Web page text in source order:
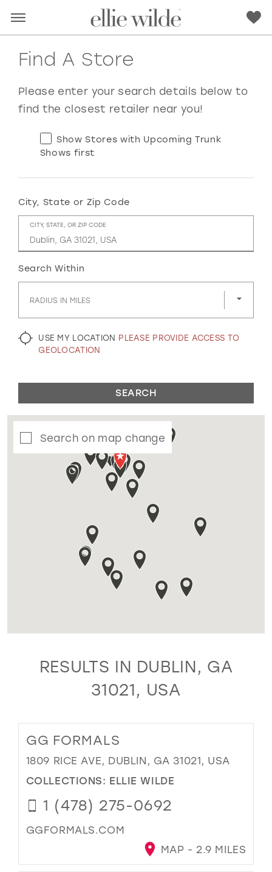
RED PINK PURPLE BLUE
GOLD SILVER/GRAY BLACK WHITE
EVELYN JIA
Find A Store
Please enter your search details below to
find the closest retailer near you!
Show Stores with Upcoming Trunk
Shows first
City, State or Zip Code
CITY, STATE, OR ZIP CODE
Search Within
RADIUS IN MILES
USE MY LOCATION PLEASE PROVIDE ACCESS TO
GEOLOCATION
SEARCH
Search on map change
RESULTS IN DUBLIN, GA
31021, USA
GG FORMALS
1809 RICE AVE, DUBLIN, GA 31021, USA
COLLECTIONS: ELLIE WILDE
1 (478) 275-0692
GGFORMALS.COM
MAP - 2.9 MILES